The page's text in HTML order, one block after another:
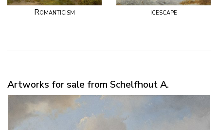
Romanticism icescape
Artworks for sale from Schelfhout A.